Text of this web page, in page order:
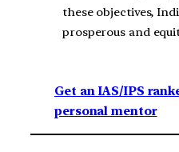
these objectives,
prosperous and
Get an IAS/IPS
personal mentor